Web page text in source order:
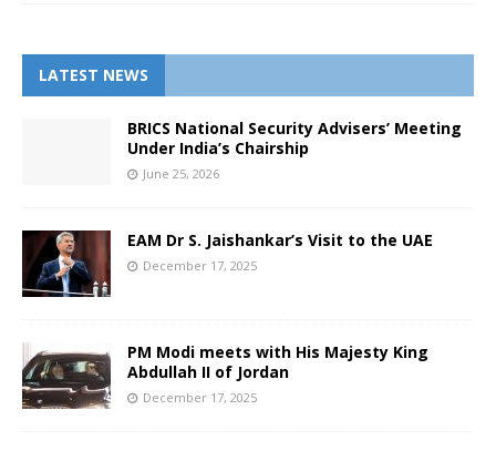
LATEST NEWS
BRICS National Security Advisers’ Meeting
Under India’s Chairship
June 25, 2026
EAM Dr S. Jaishankar’s Visit to the UAE
December 17, 2025
PM Modi meets with His Majesty King
Abdullah II of Jordan
December 17, 2025